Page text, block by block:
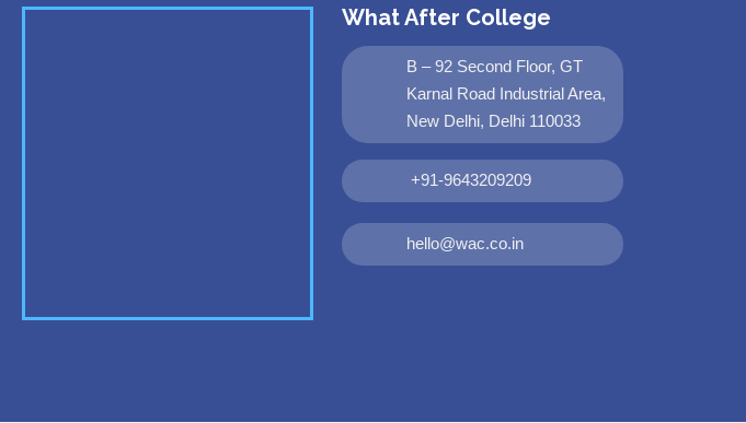
What After College
B – 92 Second Floor, GT
Karnal Road Industrial Area,
New Delhi, Delhi 110033
+91-9643209209
hello@wac.co.in